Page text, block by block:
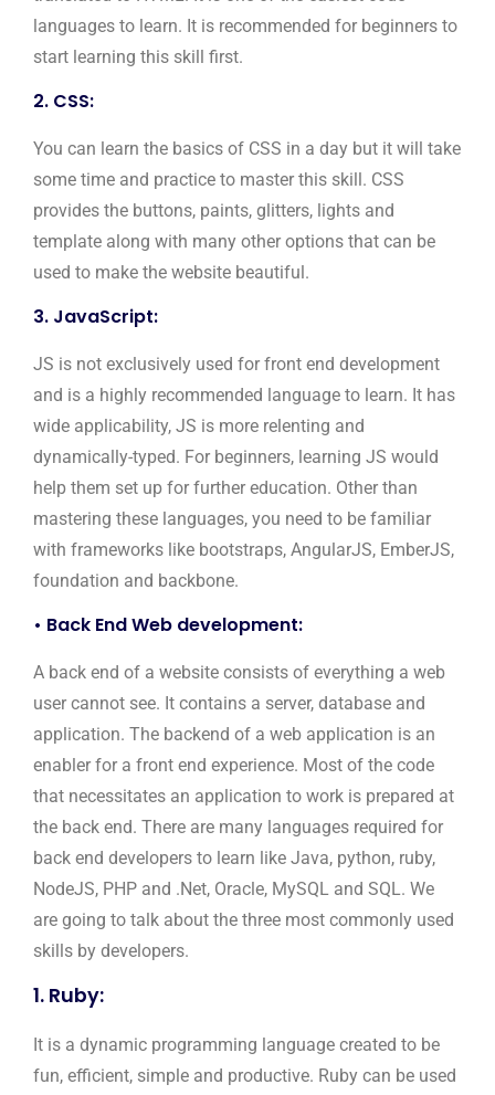
languages to learn. It is recommended for beginners to
start learning this skill first.
2. CSS:
You can learn the basics of CSS in a day but it will take
some time and practice to master this skill. CSS
provides the buttons, paints, glitters, lights and
template along with many other options that can be
used to make the website beautiful.
3. JavaScript:
JS is not exclusively used for front end development
and is a highly recommended language to learn. It has
wide applicability, JS is more relenting and
dynamically-typed. For beginners, learning JS would
help them set up for further education. Other than
mastering these languages, you need to be familiar
with frameworks like bootstraps, AngularJS, EmberJS,
foundation and backbone.
• Back End Web development:
A back end of a website consists of everything a web
user cannot see. It contains a server, database and
application. The backend of a web application is an
enabler for a front end experience. Most of the code
that necessitates an application to work is prepared at
the back end. There are many languages required for
back end developers to learn like Java, python, ruby,
NodeJS, PHP and .Net, Oracle, MySQL and SQL. We
are going to talk about the three most commonly used
skills by developers.
1. Ruby:
It is a dynamic programming language created to be
fun, efficient, simple and productive. Ruby can be used